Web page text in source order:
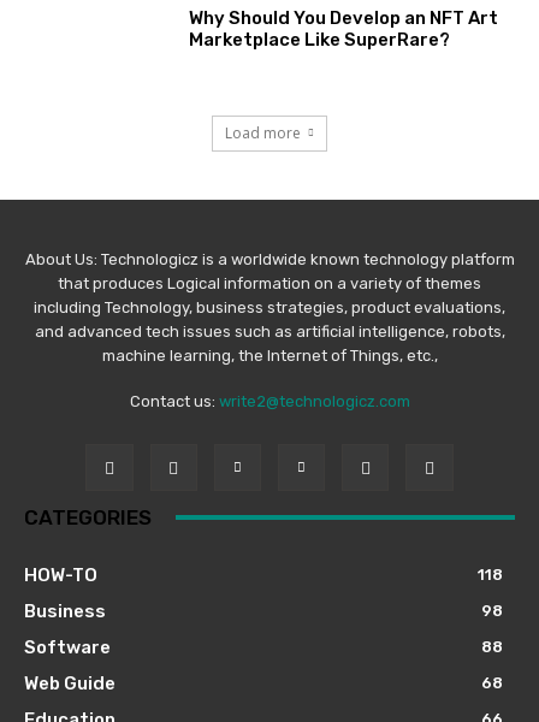
Why Should You Develop an NFT Art
Marketplace Like SuperRare?
Load more
About Us: Technologicz is a worldwide known technology platform
that produces Logical information on a variety of themes
including Technology, business strategies, product evaluations,
and advanced tech issues such as artificial intelligence, robots,
machine learning, the Internet of Things, etc.,
Contact us: write2@technologicz.com
CATEGORIES
HOW-TO 118
Business 98
Software 88
Web Guide 68